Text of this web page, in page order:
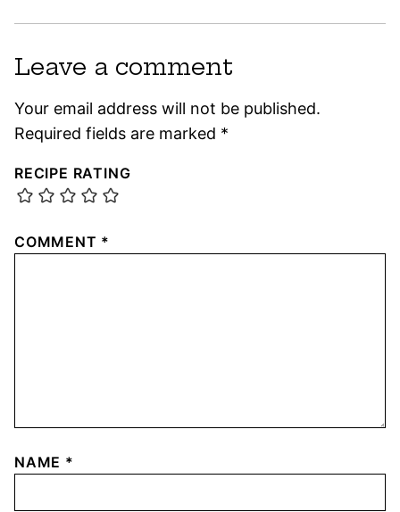
Leave a comment
Your email address will not be published.
Required fields are marked *
RECIPE RATING
COMMENT *
NAME *